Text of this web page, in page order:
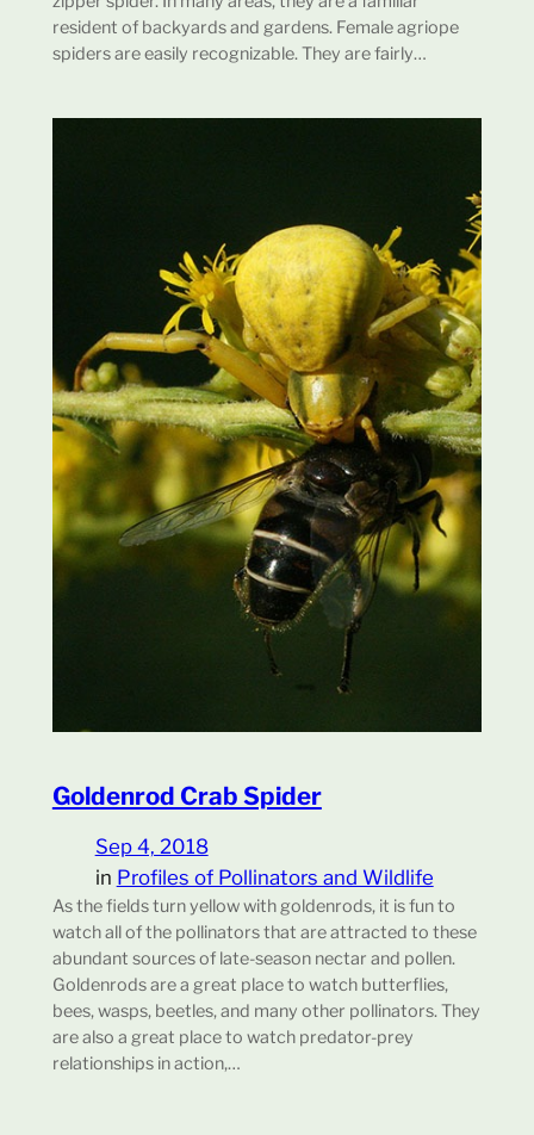
resident of backyards and gardens. Female agriope
spiders are easily recognizable. They are fairly…
Goldenrod Crab Spider
Sep 4, 2018
in Profiles of Pollinators and Wildlife
As the fields turn yellow with goldenrods, it is fun to
watch all of the pollinators that are attracted to these
abundant sources of late-season nectar and pollen.
Goldenrods are a great place to watch butterflies,
bees, wasps, beetles, and many other pollinators. They
are also a great place to watch predator-prey
relationships in action,…